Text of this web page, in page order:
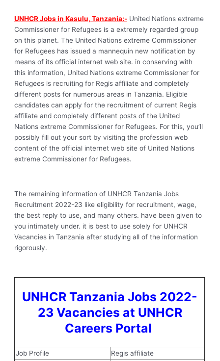
UNHCR Jobs in Kasulu, Tanzania:- United Nations extreme
Commissioner for Refugees is a extremely regarded group
on this planet. The United Nations extreme Commissioner
for Refugees has issued a mannequin new notification by
means of its official internet web site. in conserving with
this information, United Nations extreme Commissioner for
Refugees is recruiting for Regis affiliate and completely
different posts for numerous areas in Tanzania. Eligible
candidates can apply for the recruitment of current Regis
affiliate and completely different posts of the United
Nations extreme Commissioner for Refugees. For this, you’ll
possibly fill out your sort by visiting the profession web
content of the official internet web site of United Nations
extreme Commissioner for Refugees.
The remaining information of UNHCR Tanzania Jobs
Recruitment 2022-23 like eligibility for recruitment, wage,
the best reply to use, and many others. have been given to
you intimately under. it is best to use solely for UNHCR
Vacancies in Tanzania after studying all of the information
rigorously.
UNHCR Tanzania Jobs 2022-
23 Vacancies at UNHCR
Careers Portal
Job Profile Regis affiliate